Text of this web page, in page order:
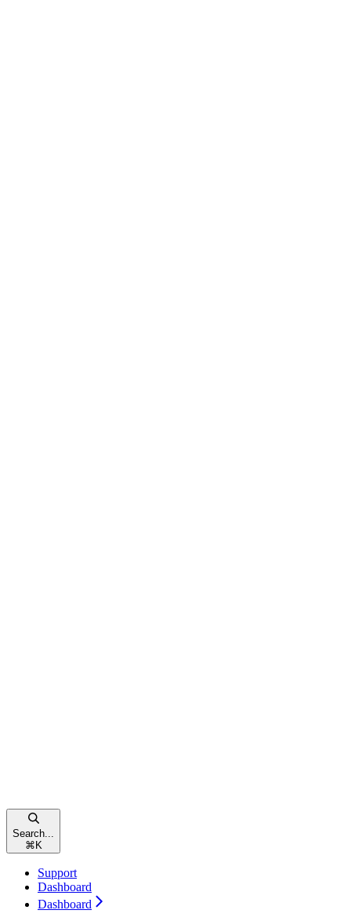
Search...
⌘ K
Support
Dashboard
Dashboard